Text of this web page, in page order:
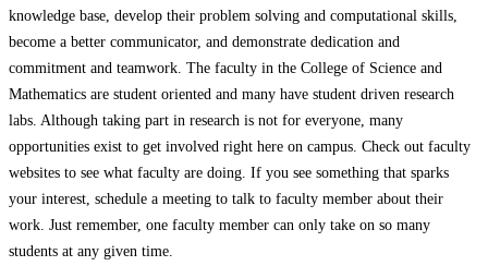
knowledge base, develop their problem solving and computational skills,
become a better communicator, and demonstrate dedication and
commitment and teamwork. The faculty in the College of Science and
Mathematics are student oriented and many have student driven research
labs. Although taking part in research is not for everyone, many
opportunities exist to get involved right here on campus. Check out faculty
websites to see what faculty are doing. If you see something that sparks
your interest, schedule a meeting to talk to faculty member about their
work. Just remember, one faculty member can only take on so many
students at any given time.